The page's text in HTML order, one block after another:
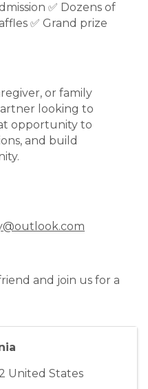
✅ Dozens of
✅ Grand prize
or family
looking to
opportunity to
and build
and join us for a
United States